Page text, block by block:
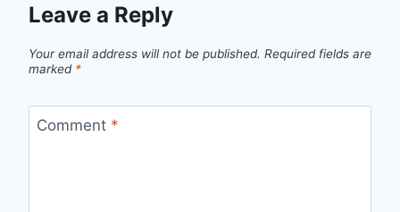
Leave a Reply
Your email address will not be published. Required fields are
marked *
Comment *